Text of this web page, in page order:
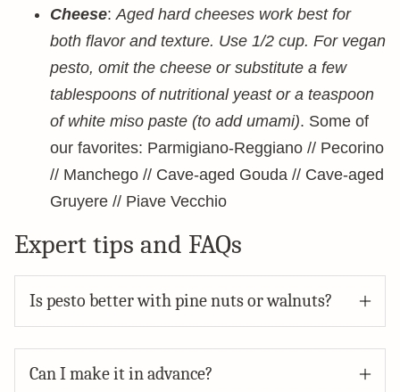
Cheese:Aged hard cheeses work best for
both flavor and texture. Use 1/2 cup. For vegan
pesto, omit the cheese or substitute a few
tablespoons of nutritional yeast or a teaspoon
of white miso paste (to add umami). Some of
our favorites: Parmigiano-Reggiano // Pecorino
// Manchego // Cave-aged Gouda // Cave-aged
Gruyere // Piave Vecchio
Expert tips and FAQs
Is pesto better with pine nuts or walnuts?
Can I make it in advance?